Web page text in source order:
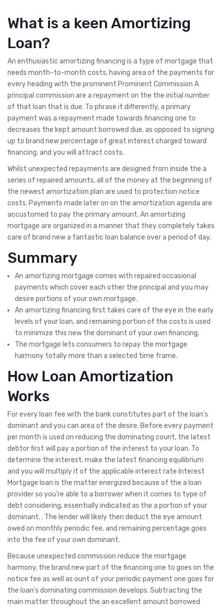
What is a keen Amortizing
Loan?
An enthusiastic amortizing financing is a type of mortgage that
needs month-to-month costs, having area of the payments for
every heading with the prominent Prominent Commission A
principal commission are a repayment on the the initial number
of that loan that is due. To phrase it differently, a primary
payment was a repayment made towards financing one to
decreases the kept amount borrowed due, as opposed to signing
up to brand new percentage of great interest charged toward
financing. and you will attract costs.
Whilst unexpected repayments are designed from inside the a
series of repaired amounts, all of the money at the beginning of
the newest amortization plan are used to protection notice
costs. Payments made later on on the amortization agenda are
accustomed to pay the primary amount. An amortizing
mortgage are organized in a manner that they completely takes
care of brand new a fantastic loan balance over a period of day.
Summary
An amortizing mortgage comes with repaired occasional
payments which cover each other the principal and you may
desire portions of your own mortgage.
An amortizing financing first takes care of the eye in the early
levels of your loan, and remaining portion of the costs is used
to minimize this new the dominant of your own financing.
The mortgage lets consumers to repay the mortgage
harmony totally more than a selected time frame.
How Loan Amortization
Works
For every loan fee with the bank constitutes part of the loan’s
dominant and you can area of the desire. Before every payment
per month is used on reducing the dominating count, the latest
debtor first will pay a portion of the interest to your loan. To
determine the interest, make the latest financing equilibrium
and you will multiply it of the applicable interest rate Interest
Mortgage loan is the matter energized because of the a loan
provider so you’re able to a borrower when it comes to type of
debt considering, essentially indicated as the a portion of your
dominant. . The lender will likely then deduct the eye amount
owed on monthly periodic fee, and remaining percentage goes
into the fee of your own dominant.
Because unexpected commission reduce the mortgage
harmony, the brand new part of the financing one to goes on the
notice fee as well as ount of your periodic payment one goes for
the loan’s dominating commission develops. Subtracting the
main matter throughout the an excellent amount borrowed